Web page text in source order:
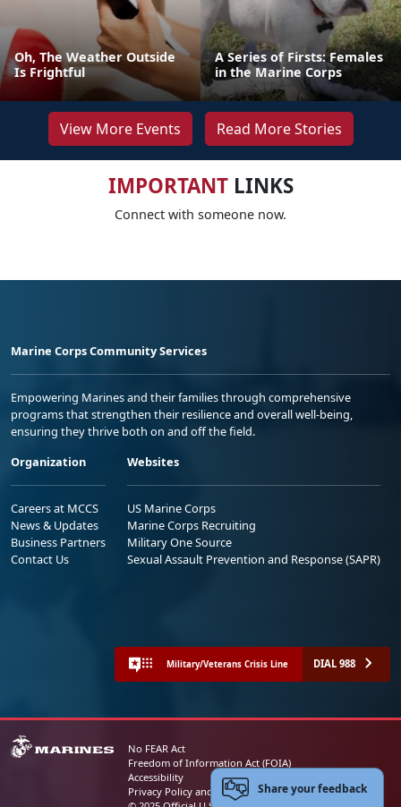
Oh, The Weather Outside
Is Frightful
A Series of Firsts: Females
in the Marine Corps
View More Events Read More Stories
IMPORTANTLINKS
Connect with someone now.
Marine Corps Community Services
Empowering Marines and their families through comprehensive
programs that strengthen their resilience and overall well-being,
ensuring they thrive both on and off the field.
Organization
Careers at MCCS
News & Updates
Business Partners
Contact Us
Websites
US Marine Corps
Marine Corps Recruiting
Military One Source
Sexual Assault Prevention and Response (SAPR)
Military/Veterans Crisis Line DIAL 988
No FEAR Act
Freedom of Information Act (FOIA)
Accessibility
Privacy Policy and Security NoticeShare your feedback